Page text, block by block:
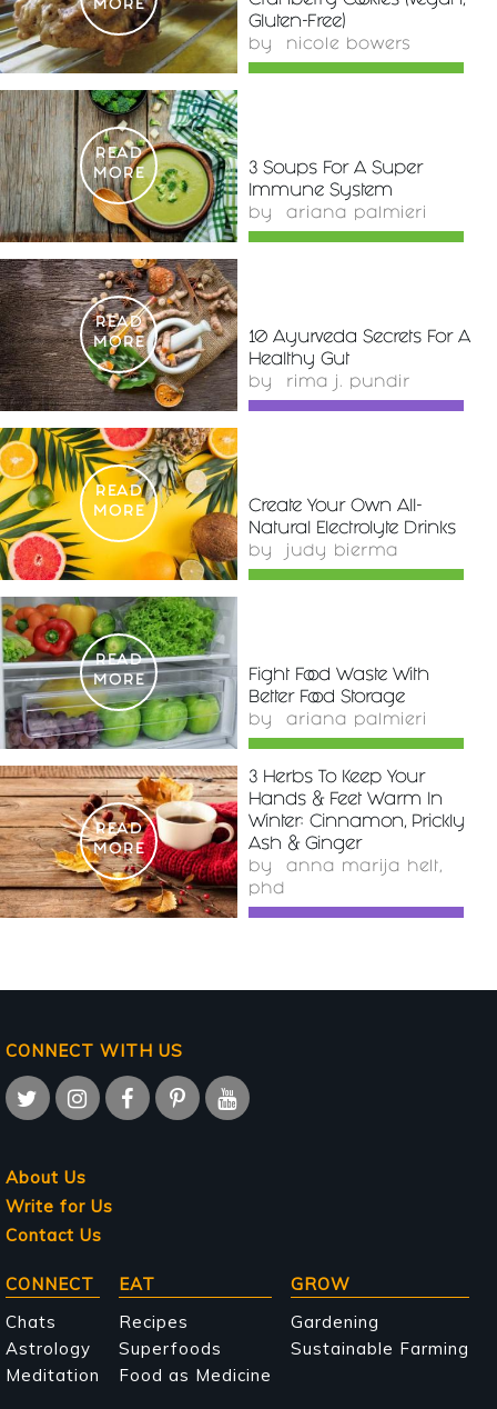
MORE
Gluten-Free)
by nicole bowers
READ
MORE
3 Soups For A Super
Immune System
by ariana palmieri
READ
MORE
10 Ayurveda Secrets For A
Healthy Gut
by rima j. pundir
READ
MORE
Create Your Own All-
Natural Electrolyte Drinks
by judy bierma
READ
MORE
Fight Food Waste With
Better Food Storage
by ariana palmieri
READ
MORE
3 Herbs To Keep Your
Hands & Feet Warm In
Winter: Cinnamon, Prickly
Ash & Ginger
by anna marija helt,
phd
CONNECT WITH US
About Us
Write for Us
Contact Us
Main
navigation
CONNECT
Chats
Astrology
Meditation
EAT
Recipes
Superfoods
Food as Medicine
GROW
Gardening
Sustainable Farming